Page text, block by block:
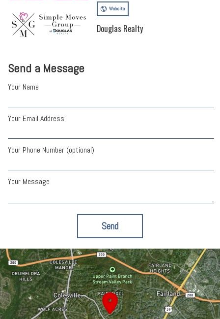
Send a Message
Your Name
Your Email Address
Your Phone Number (optional)
Your Message
Send
Website
Douglas Realty